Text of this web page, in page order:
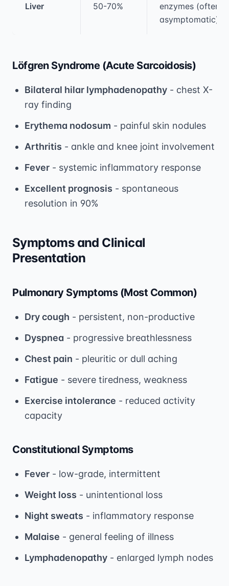
Liver 50-70%
enzymes (often
asymptomatic)
Löfgren Syndrome (Acute Sarcoidosis)
Bilateral hilar lymphadenopathy - chest X-
ray finding
Erythema nodosum - painful skin nodules
Arthritis - ankle and knee joint involvement
Fever - systemic inflammatory response
Excellent prognosis - spontaneous
resolution in 90%
Symptoms and Clinical
Presentation
Pulmonary Symptoms (Most Common)
Dry cough - persistent, non-productive
Dyspnea - progressive breathlessness
Chest pain - pleuritic or dull aching
Fatigue - severe tiredness, weakness
Exercise intolerance - reduced activity
capacity
Constitutional Symptoms
Fever - low-grade, intermittent
Weight loss - unintentional loss
Night sweats - inflammatory response
Malaise - general feeling of illness
Lymphadenopathy - enlarged lymph nodes